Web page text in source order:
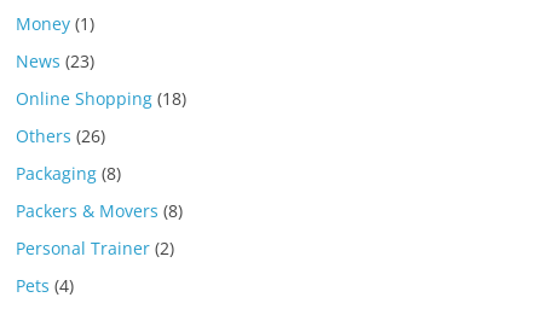
Money (1)
News (23)
Online Shopping (18)
Others (26)
Packaging (8)
Packers & Movers (8)
Personal Trainer (2)
Pets (4)